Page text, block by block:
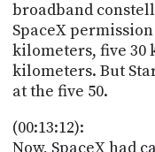
broadband
SpaceX
kilometers, five 30
kilometers. But
at the five 50.
(00:13:12):
Now, SpaceX had